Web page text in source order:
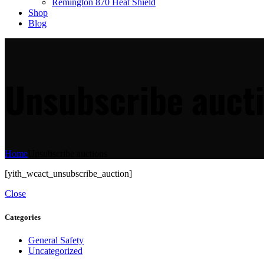
Remington 870 Heat Shield
Shop
Blog
Home
[yith_wcact_unsubscribe_auction]
Close
Categories
General Safety
Uncategorized